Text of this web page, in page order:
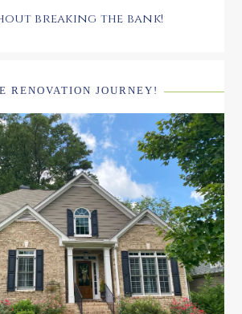
breaking the bank!
RENOVATION JOURNEY!